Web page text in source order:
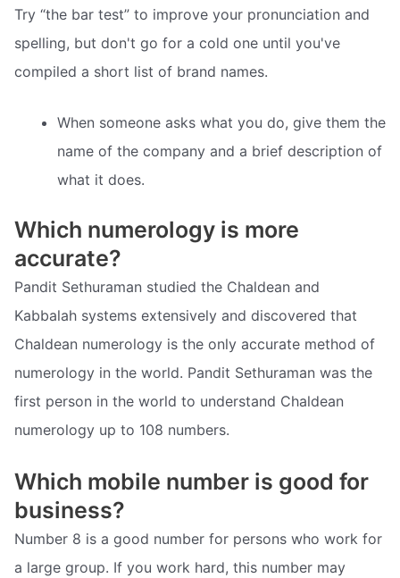
Try “the bar test” to improve your pronunciation and
spelling, but don't go for a cold one until you've
compiled a short list of brand names.
When someone asks what you do, give them the
name of the company and a brief description of
what it does.
Which numerology is more
accurate?
Pandit Sethuraman studied the Chaldean and
Kabbalah systems extensively and discovered that
Chaldean numerology is the only accurate method of
numerology in the world. Pandit Sethuraman was the
first person in the world to understand Chaldean
numerology up to 108 numbers.
Which mobile number is good for
business?
Number 8 is a good number for persons who work for
a large group. If you work hard, this number may